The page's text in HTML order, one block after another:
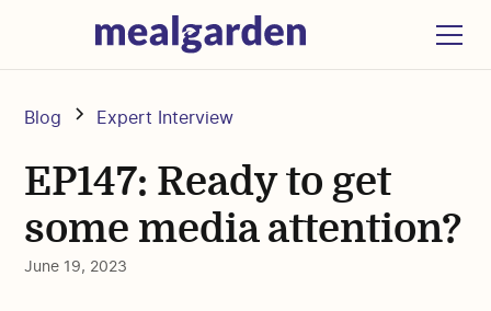
Blog Expert Interview
EP147: Ready to get
some media attention?
June 19, 2023